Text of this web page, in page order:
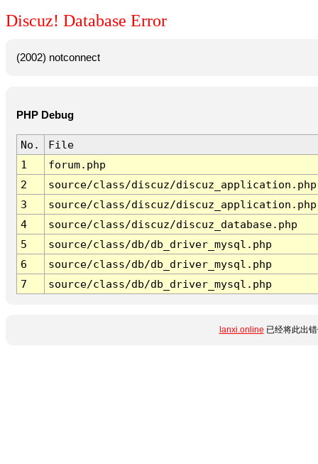
Discuz! Database Error
(2002) notconnect
PHP Debug
No.
File
1
forum.php
2
source/class/discuz/discuz_application.php
3
source/class/discuz/discuz_application.php
4
source/class/discuz/discuz_database.php
5
source/class/db/db_driver_mysql.php
6
source/class/db/db_driver_mysql.php
7
source/class/db/db_driver_mysql.php
lanxi.online 已经将此出